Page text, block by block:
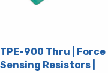
TPE-900 Thru | Force
Sensing Resistors |